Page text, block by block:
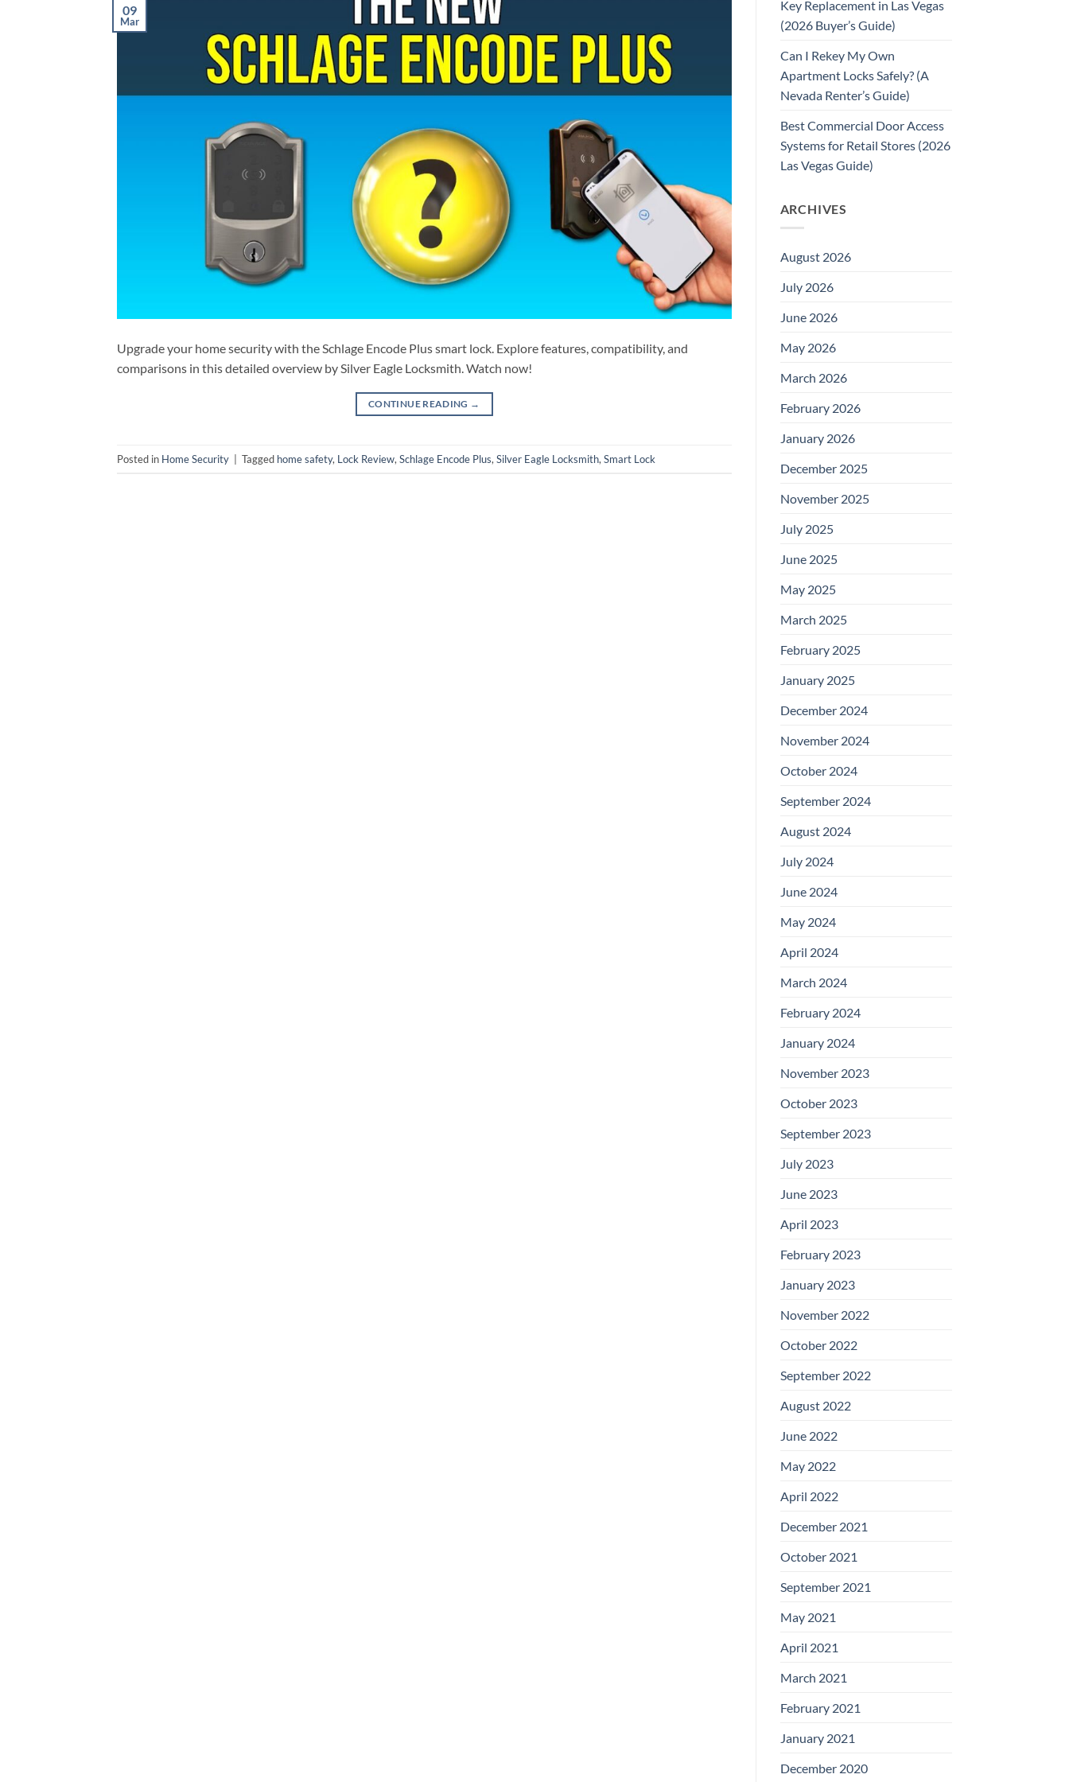
09
Mar
Upgrade your home security with the Schlage Encode Plus smart lock. Explore features, compatibility, and
comparisons in this detailed overview by Silver Eagle Locksmith. Watch now!
CONTINUE READING →
Posted in Home Security Tagged home safety, Lock Review, Schlage Encode Plus, Silver Eagle Locksmith, Smart Lock
Key Replacement in Las Vegas
(2026 Buyer’s Guide)
Can I Rekey My Own
Apartment Locks Safely? (A
Nevada Renter’s Guide)
Best Commercial Door Access
Systems for Retail Stores (2026
Las Vegas Guide)
ARCHIVES
August 2026
July 2026
June 2026
May 2026
March 2026
February 2026
January 2026
December 2025
November 2025
July 2025
June 2025
May 2025
March 2025
February 2025
January 2025
December 2024
November 2024
October 2024
September 2024
August 2024
July 2024
June 2024
May 2024
April 2024
March 2024
February 2024
January 2024
November 2023
October 2023
September 2023
July 2023
June 2023
April 2023
February 2023
January 2023
November 2022
October 2022
September 2022
August 2022
June 2022
May 2022
April 2022
December 2021
October 2021
September 2021
May 2021
April 2021
March 2021
February 2021
January 2021
December 2020